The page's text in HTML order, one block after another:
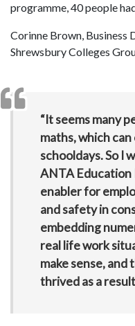
programme, 40 people
Corinne Brown, Business
Shrewsbury Colleges
“It seems many
maths, which
schooldays. So I
ANTA Education
enabler for
and safety in
embedding
real life work
make sense,
thrived as a